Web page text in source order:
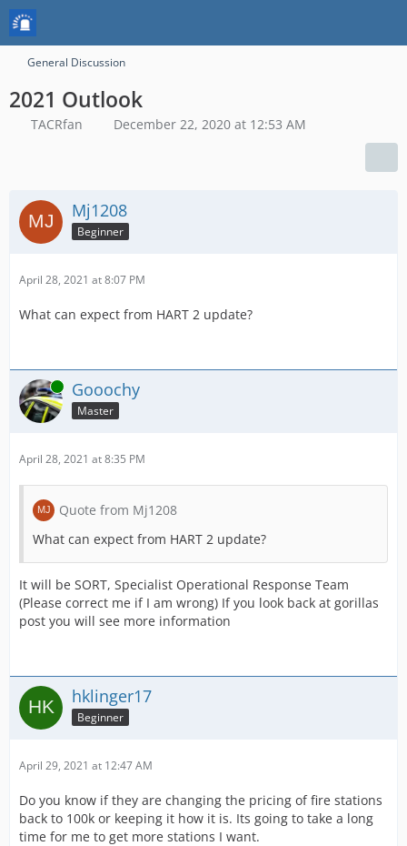
General Discussion
2021 Outlook
TACRfan December 22, 2020 at 12:53 AM
Mj1208
Beginner
April 28, 2021 at 8:07 PM
What can expect from HART 2 update?
Online Gooochy
Master
April 28, 2021 at 8:35 PM
Quote from Mj1208
What can expect from HART 2 update?
It will be SORT, Specialist Operational Response Team
(Please correct me if I am wrong) If you look back at gorillas
post you will see more information
hklinger17
Beginner
April 29, 2021 at 12:47 AM
Do you know if they are changing the pricing of fire stations
back to 100k or keeping it how it is. Its going to take a long
time for me to get more stations I want.